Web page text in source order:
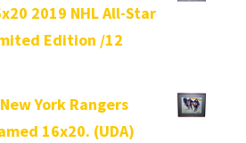
2019 NHL All-Star
Edition /12
York Rangers
16x20. (UDA)